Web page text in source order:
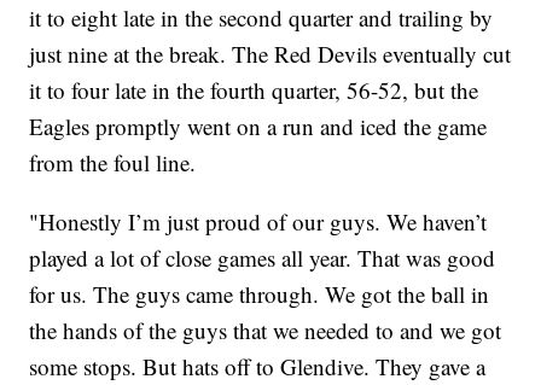
it to eight late in the second quarter and trailing by
just nine at the break. The Red Devils eventually cut
it to four late in the fourth quarter, 56-52, but the
Eagles promptly went on a run and iced the game
from the foul line.
"Honestly I’m just proud of our guys. We haven’t
played a lot of close games all year. That was good
for us. The guys came through. We got the ball in
the hands of the guys that we needed to and we got
some stops. But hats off to Glendive. They gave a